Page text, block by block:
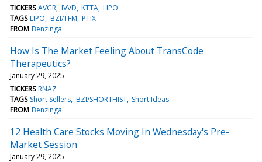
TICKERS AVGR IVVD KTTA LIPO
TAGS LIPO BZI/TFM PTIX
FROM Benzinga
How Is The Market Feeling About TransCode
Therapeutics?
January 29, 2025
TICKERS RNAZ
TAGS Short Sellers BZI/SHORTHIST Short Ideas
FROM Benzinga
12 Health Care Stocks Moving In Wednesday's Pre-
Market Session
January 29, 2025